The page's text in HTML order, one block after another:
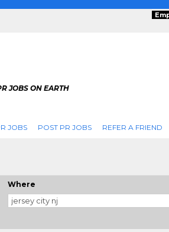
JOBS ON EARTH
JOBS POST PR JOBS REFER A FRIEND
Where